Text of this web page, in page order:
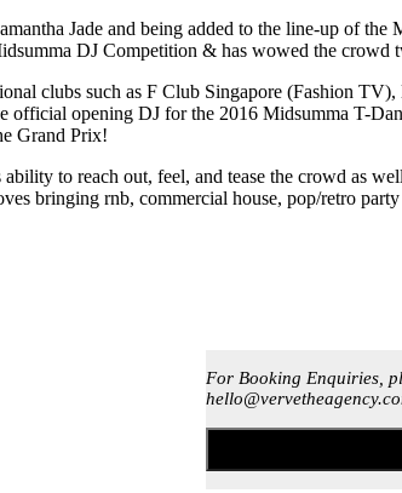
Jade and being added to the line-up of
DJ Competition & has wowed the crowd
clubs such as F Club Singapore (Fashion
opening DJ for the 2016 Midsumma T-
Grand Prix!
to reach out, feel, and tease the crowd as
bringing rnb, commercial house, pop/retro
For Booking Enquiries,